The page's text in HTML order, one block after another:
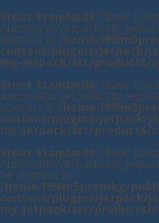
Strict Standards: Static
abstract in /home/
content/plugins/jetpack/
my-jetpack/src/products/
Strict Standards: Static
abstract in /home/
content/plugins/jetpack/
my-jetpack/src/products/
Strict Standards: Static
be abstract in
/home/l99lm5premkg/
content/plugins/jetpack/
my-jetpack/src/products/